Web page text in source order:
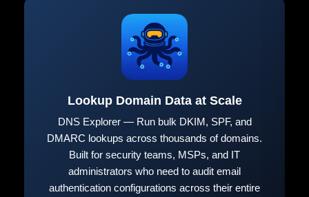
Lookup Domain Data at Scale
DNS Explorer — Run bulk DKIM, SPF, and
DMARC lookups across thousands of domains.
Built for security teams, MSPs, and IT
administrators who need to audit email
authentication configurations across their entire